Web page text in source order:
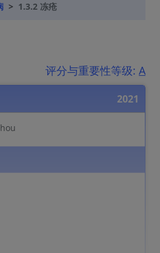
1.3.2 冻疮
评分与重要性等级: A
2021